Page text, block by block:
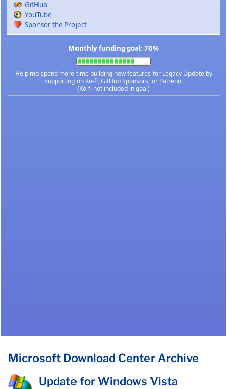
GitHub
YouTube
Sponsor the Project
Monthly funding goal: 76%
Help me spend more time building new features for Legacy Update by
supporting on Ko-fi,GitHub Sponsors, or Patreon.
(Ko-fi not included in goal)
Microsoft Download Center Archive
Update for Windows Vista